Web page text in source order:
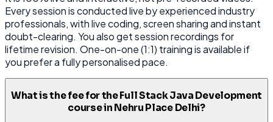
Every session is conducted live by experienced industry
professionals, with live coding, screen sharing and instant
doubt-clearing. You also get session recordings for
lifetime revision. One-on-one (1:1) training is available if
you prefer a fully personalised pace.
What is the fee for the Full Stack Java Development
course in Nehru Place Delhi?